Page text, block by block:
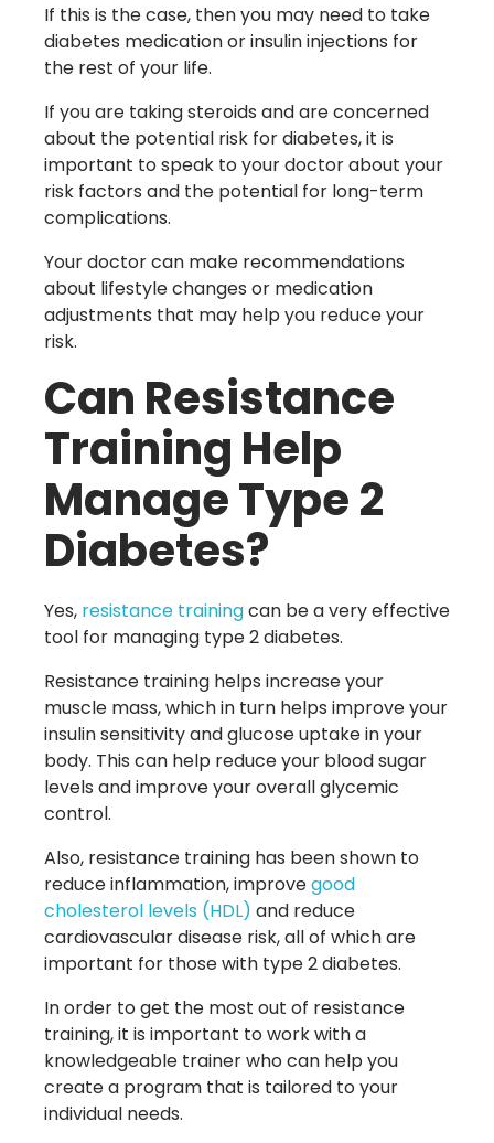
If this is the case, then you may need to take
diabetes medication or insulin injections for
the rest of your life.
If you are taking steroids and are concerned
about the potential risk for diabetes, it is
important to speak to your doctor about your
risk factors and the potential for long-term
complications.
Your doctor can make recommendations
about lifestyle changes or medication
adjustments that may help you reduce your
risk.
Can Resistance
Training Help
Manage Type 2
Diabetes?
Yes, resistance trainingcan be a very effective
tool for managing type 2 diabetes.
Resistance training helps increase your
muscle mass, which in turn helps improve your
insulin sensitivity and glucose uptake in your
body. This can help reduce your blood sugar
levels and improve your overall glycemic
control.
Also, resistance training has been shown to
reduce inflammation, improvegood
cholesterol levels (HDL) and reduce
cardiovascular disease risk, all of which are
important for those with type 2 diabetes.
In order to get the most out of resistance
training, it is important to work with a
knowledgeable trainer who can help you
create a program that is tailored to your
individual needs.